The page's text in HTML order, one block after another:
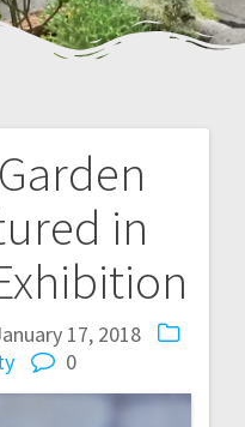
in
17, 2018
0